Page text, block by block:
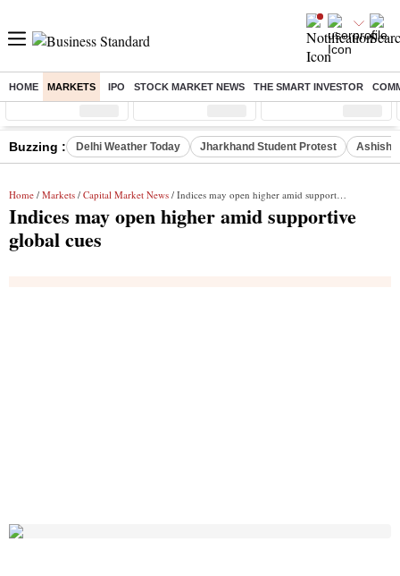
HOME MARKETS IPO STOCK MARKET NEWS THE SMART INVESTOR
Sensex ( %) Nifty ( %) Nifty Midcap ( %)
Buzzing : Delhi Weather Today Jharkhand Student Protest Ashish
Home / Markets / Capital Market News / Indices may open higher amid supportive global cues
Indices may open higher amid supportive
global cues